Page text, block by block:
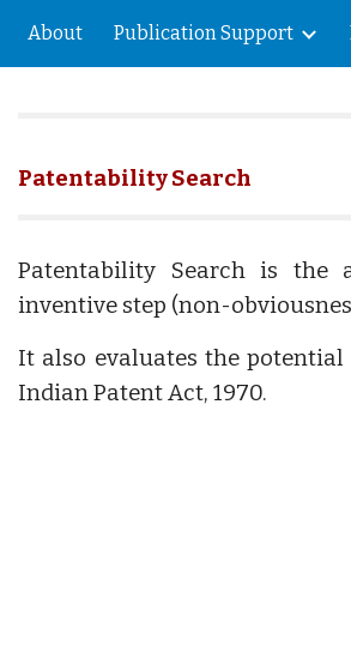
Skip to
About Publication Support
Patentability Search
Patentability Search is the
inventive step (non-
It also evaluates the
Indian Patent Act, 1970.